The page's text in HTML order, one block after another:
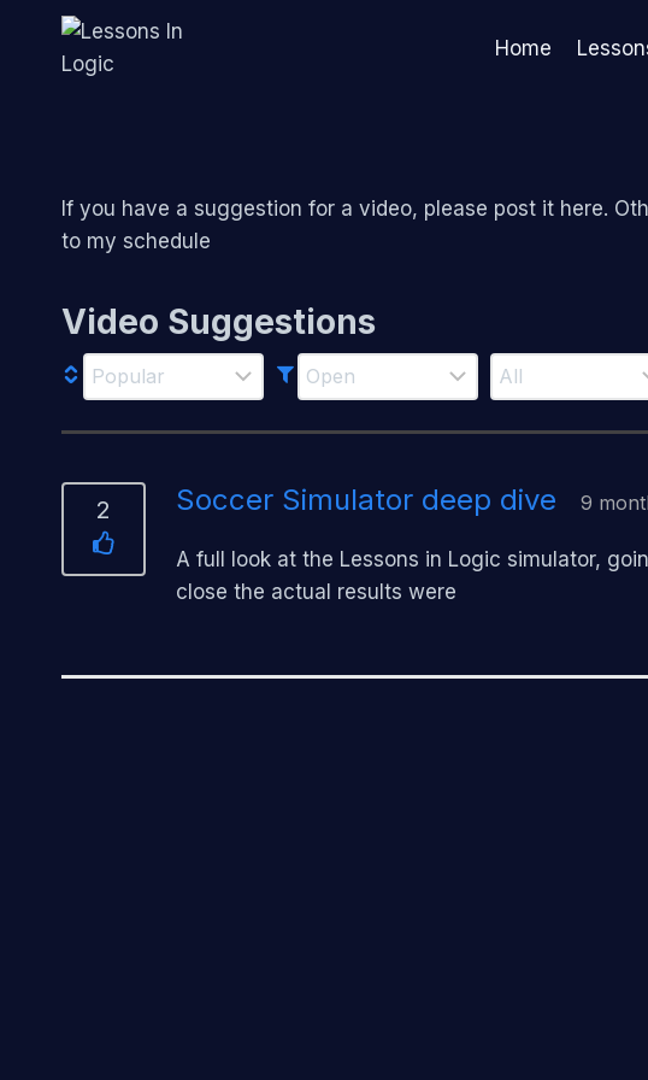
Home
If you have a suggestion for a video, please post it here.
to my schedule
Video Suggestions
2 Soccer Simulator deep dive 9
A full look at the Lessons in Logic simulator,
close the actual results were